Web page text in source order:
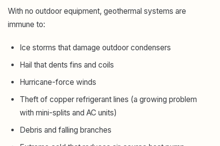
With no outdoor equipment, geothermal systems are
immune to:
Ice storms that damage outdoor condensers
Hail that dents fins and coils
Hurricane-force winds
Theft of copper refrigerant lines (a growing problem
with mini-splits and AC units)
Debris and falling branches